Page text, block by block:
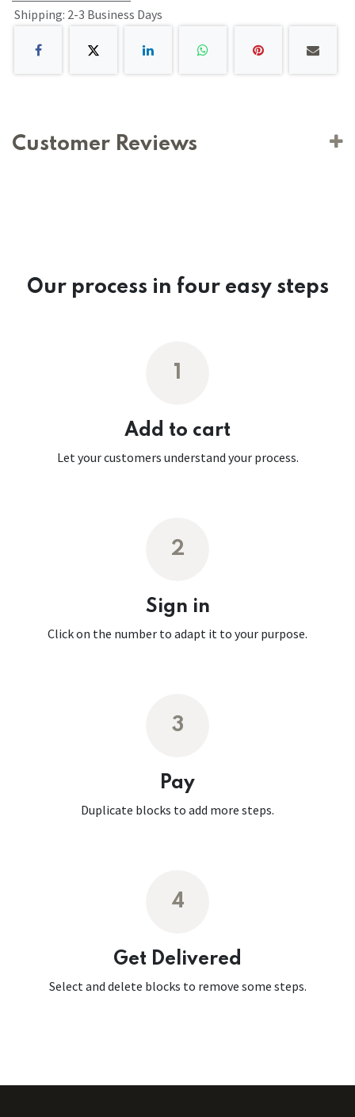
Shipping: 2-3 Business Days
Customer Reviews
Our process in four easy steps
1
Add to cart
Let your customers understand your process.
2
Sign in
Click on the number to adapt it to your purpose.
3
Pay
Duplicate blocks to add more steps.
4
Get Delivered
Select and delete blocks to remove some steps.